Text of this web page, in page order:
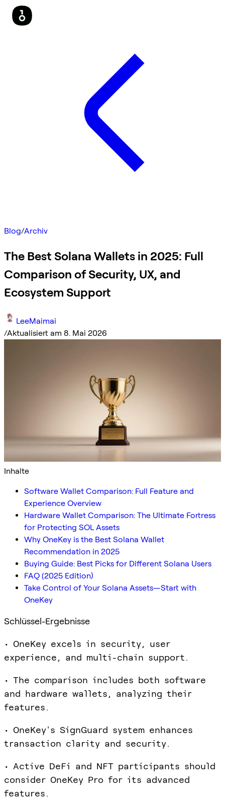
Blog/Archiv
The Best Solana Wallets in 2025: Full
Comparison of Security, UX, and
Ecosystem Support
LeeMaimai
/Aktualisiert am 8. Mai 2026
Inhalte
Software Wallet Comparison: Full Feature and
Experience Overview
Hardware Wallet Comparison: The Ultimate Fortress
for Protecting SOL Assets
Why OneKey is the Best Solana Wallet
Recommendation in 2025
Buying Guide: Best Picks for Different Solana Users
FAQ (2025 Edition)
Take Control of Your Solana Assets—Start with
OneKey
Schlüssel-Ergebnisse
• OneKey excels in security, user
experience, and multi-chain support.
• The comparison includes both software
and hardware wallets, analyzing their
features.
• OneKey's SignGuard system enhances
transaction clarity and security.
• Active DeFi and NFT participants should
consider OneKey Pro for its advanced
features.